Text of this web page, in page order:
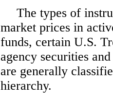
The types of
market prices in
funds, certain U.S.
agency securities
are generally
hierarchy.